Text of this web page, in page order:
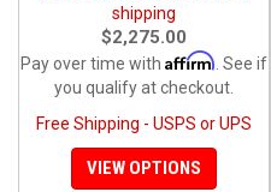
shipping
$2,275.00
Pay over time with Affirm . See if
you qualify at checkout.
Free Shipping - USPS or UPS
VIEW OPTIONS